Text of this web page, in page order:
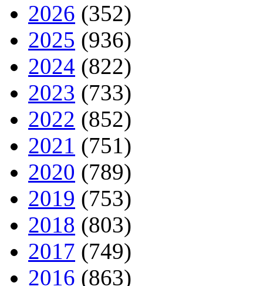
2026 (352)
2025 (936)
2024 (822)
2023 (733)
2022 (852)
2021 (751)
2020 (789)
2019 (753)
2018 (803)
2017 (749)
2016 (863)